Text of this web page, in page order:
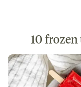
10 frozen